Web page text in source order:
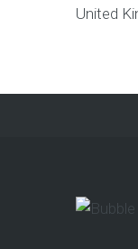
United